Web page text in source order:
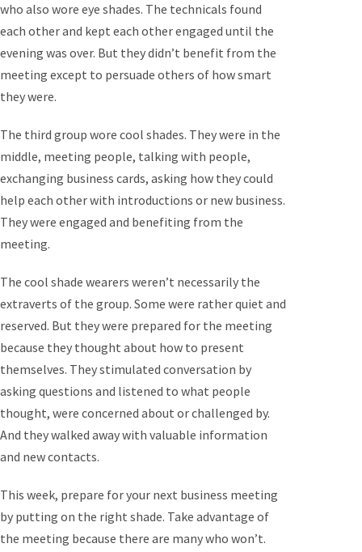
who also wore eye shades. The technicals found
each other and kept each other engaged until the
evening was over. But they didn’t benefit from the
meeting except to persuade others of how smart
they were.
The third group wore cool shades. They were in the
middle, meeting people, talking with people,
exchanging business cards, asking how they could
help each other with introductions or new business.
They were engaged and benefiting from the
meeting.
The cool shade wearers weren’t necessarily the
extraverts of the group. Some were rather quiet and
reserved. But they were prepared for the meeting
because they thought about how to present
themselves. They stimulated conversation by
asking questions and listened to what people
thought, were concerned about or challenged by.
And they walked away with valuable information
and new contacts.
This week, prepare for your next business meeting
by putting on the right shade. Take advantage of
the meeting because there are many who won’t.